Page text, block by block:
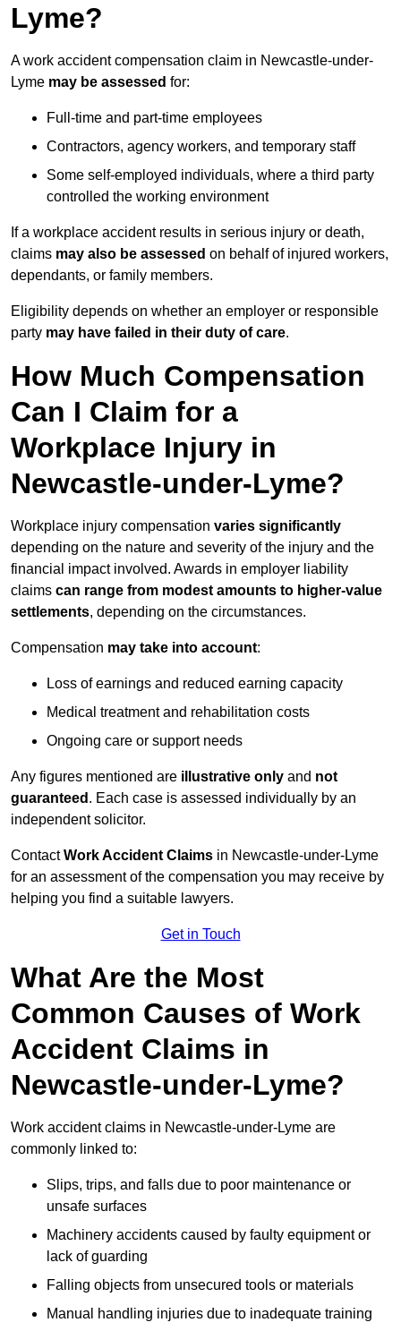
Lyme?
A work accident compensation claim in Newcastle-under-
Lyme may be assessed for:
Full-time and part-time employees
Contractors, agency workers, and temporary staff
Some self-employed individuals, where a third party
controlled the working environment
If a workplace accident results in serious injury or death,
claims may also be assessed on behalf of injured workers,
dependants, or family members.
Eligibility depends on whether an employer or responsible
party may have failed in their duty of care.
How Much Compensation
Can I Claim for a
Workplace Injury in
Newcastle-under-Lyme?
Workplace injury compensation varies significantly
depending on the nature and severity of the injury and the
financial impact involved. Awards in employer liability
claims can range from modest amounts to higher-value
settlements, depending on the circumstances.
Compensation may take into account:
Loss of earnings and reduced earning capacity
Medical treatment and rehabilitation costs
Ongoing care or support needs
Any figures mentioned are illustrative only and not
guaranteed . Each case is assessed individually by an
independent solicitor.
ContactWork Accident Claims in Newcastle-under-Lyme
for an assessment of the compensation you may receive by
helping you find a suitable lawyers.
Get in Touch
What Are the Most
Common Causes of Work
Accident Claims in
Newcastle-under-Lyme?
Work accident claims in Newcastle-under-Lyme are
commonly linked to:
Slips, trips, and falls due to poor maintenance or
unsafe surfaces
Machinery accidents caused by faulty equipment or
lack of guarding
Falling objects from unsecured tools or materials
Manual handling injuries due to inadequate training